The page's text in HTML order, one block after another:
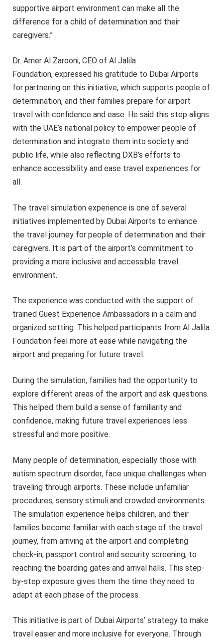
supportive airport environment can make all the
difference for a child of determination and their
caregivers.”
Dr. Amer Al Zarooni, CEO of Al Jalila
Foundation, expressed his gratitude to Dubai Airports
for partnering on this initiative, which supports people of
determination, and their families prepare for airport
travel with confidence and ease. He said this step aligns
with the UAE’s national policy to empower people of
determination and integrate them into society and
public life, while also reflecting DXB’s efforts to
enhance accessibility and ease travel experiences for
all.
The travel simulation experience is one of several
initiatives implemented by Dubai Airports to enhance
the travel journey for people of determination and their
caregivers. It is part of the airport’s commitment to
providing a more inclusive and accessible travel
environment.
The experience was conducted with the support of
trained Guest Experience Ambassadors in a calm and
organized setting. This helped participants from Al Jalila
Foundation feel more at ease while navigating the
airport and preparing for future travel.
During the simulation, families had the opportunity to
explore different areas of the airport and ask questions.
This helped them build a sense of familiarity and
confidence, making future travel experiences less
stressful and more positive.
Many people of determination, especially those with
autism spectrum disorder, face unique challenges when
traveling through airports. These include unfamiliar
procedures, sensory stimuli and crowded environments.
The simulation experience helps children, and their
families become familiar with each stage of the travel
journey, from arriving at the airport and completing
check-in, passport control and security screening, to
reaching the boarding gates and arrival halls. This step-
by-step exposure gives them the time they need to
adapt at each phase of the process.
This initiative is part of Dubai Airports’ strategy to make
travel easier and more inclusive for everyone. Through